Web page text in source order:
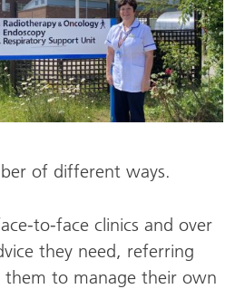
of different ways.
to-face clinics and over
they need, referring
them to manage their own